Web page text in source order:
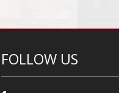
FOLLOW US